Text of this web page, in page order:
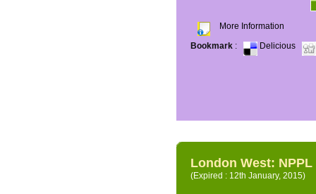
More Information
Bookmark : Delicious
London West:
(Expired : 12th January, 2015)